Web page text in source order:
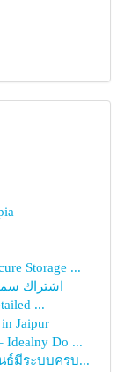
Storage ...
اشتراك
...
Jaipur
Idealny Do ...
ธ์มีระบบครบ...